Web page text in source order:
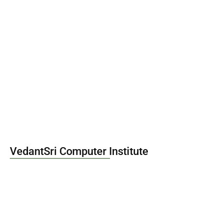
VedantSri Computer Institute